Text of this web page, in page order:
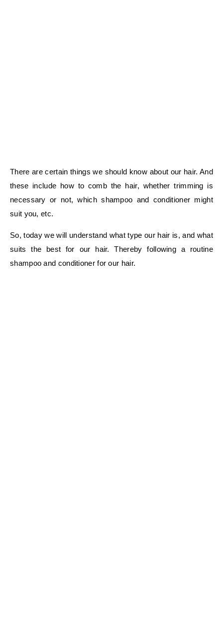
There are certain things we should know about our hair. And
these include how to comb the hair, whether trimming is
necessary or not, which shampoo and conditioner might
suit you, etc.
So, today we will understand what type our hair is, and what
suits the best for our hair. Thereby following a routine
shampoo and conditioner for our hair.